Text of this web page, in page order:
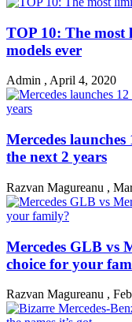
TOP 10: The most
models ever
Admin , April 4, 2020
Mercedes
the next 2 years
Razvan Magureanu ,
Mercedes GLB vs
choice for your
Razvan Magureanu ,